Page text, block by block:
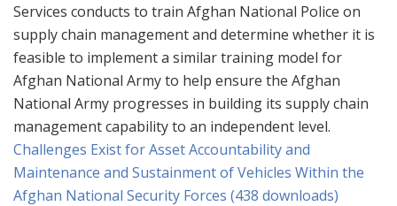
Services conducts to train Afghan National Police on
supply chain management and determine whether it is
feasible to implement a similar training model for
Afghan National Army to help ensure the Afghan
National Army progresses in building its supply chain
management capability to an independent level.
Challenges Exist for Asset Accountability and
Maintenance and Sustainment of Vehicles Within the
Afghan National Security Forces (438 downloads)